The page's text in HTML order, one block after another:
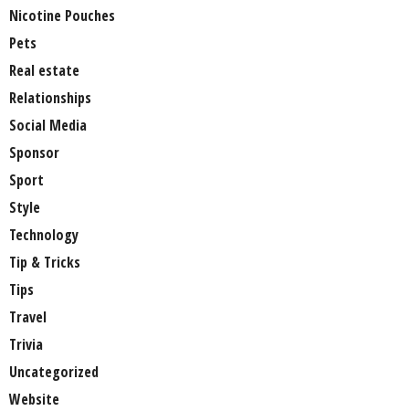
Nicotine Pouches
Pets
Real estate
Relationships
Social Media
Sponsor
Sport
Style
Technology
Tip & Tricks
Tips
Travel
Trivia
Uncategorized
Website